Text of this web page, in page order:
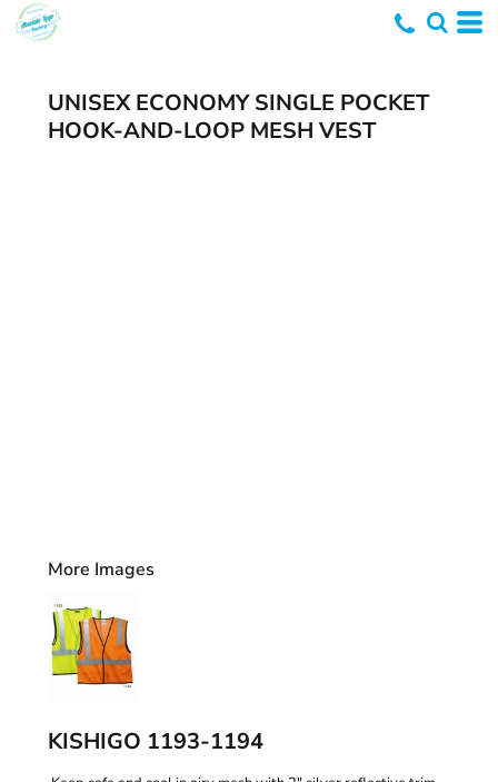
UNISEX ECONOMY SINGLE POCKET
HOOK-AND-LOOP MESH VEST
More Images
KISHIGO 1193-1194